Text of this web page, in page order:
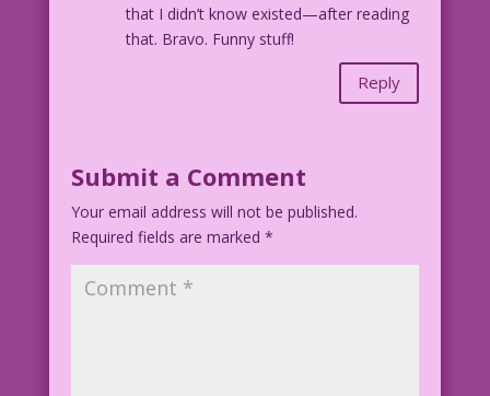
that I didn’t know existed—after reading
that. Bravo. Funny stuff!
Reply
Submit a Comment
Your email address will not be published.
Required fields are marked *